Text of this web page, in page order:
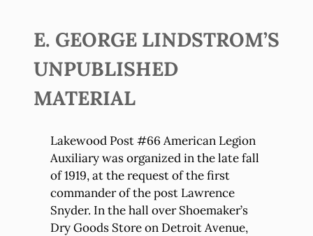
E. GEORGE LINDSTROM’S
UNPUBLISHED
MATERIAL
Lakewood Post #66 American Legion
Auxiliary was organized in the late fall
of 1919, at the request of the first
commander of the post Lawrence
Snyder. In the hall over Shoemaker’s
Dry Goods Store on Detroit Avenue,